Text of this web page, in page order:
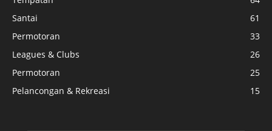
Santai
61
Permotoran
33
Leagues & Clubs
26
Permotoran
25
Pelancongan & Rekreasi
15